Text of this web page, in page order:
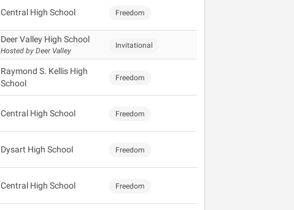
Central High School Freedom
Deer Valley High School
Hosted by Deer Valley
Invitational
Raymond S. Kellis High
School
Freedom
Central High School Freedom
Dysart High School Freedom
Central High School Freedom